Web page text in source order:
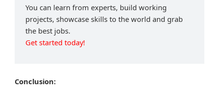
You can learn from experts, build working
projects, showcase skills to the world and grab
the best jobs.
Get started today!
Conclusion: